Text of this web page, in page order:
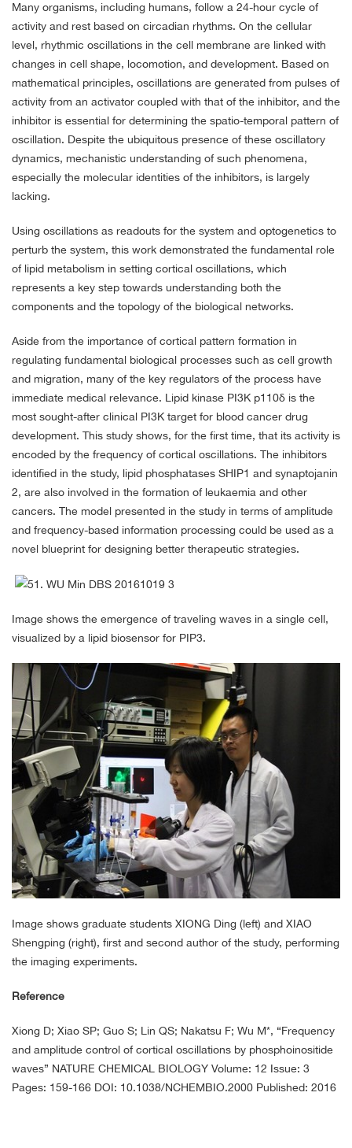
Many organisms, including humans, follow a 24-hour cycle of
activity and rest based on circadian rhythms. On the cellular
level, rhythmic oscillations in the cell membrane are linked with
changes in cell shape, locomotion, and development. Based on
mathematical principles, oscillations are generated from pulses of
activity from an activator coupled with that of the inhibitor, and the
inhibitor is essential for determining the spatio-temporal pattern of
oscillation. Despite the ubiquitous presence of these oscillatory
dynamics, mechanistic understanding of such phenomena,
especially the molecular identities of the inhibitors, is largely
lacking.
Using oscillations as readouts for the system and optogenetics to
perturb the system, this work demonstrated the fundamental role
of lipid metabolism in setting cortical oscillations, which
represents a key step towards understanding both the
components and the topology of the biological networks.
Aside from the importance of cortical pattern formation in
regulating fundamental biological processes such as cell growth
and migration, many of the key regulators of the process have
immediate medical relevance. Lipid kinase PI3K p110δ is the
most sought-after clinical PI3K target for blood cancer drug
development. This study shows, for the first time, that its activity is
encoded by the frequency of cortical oscillations. The inhibitors
identified in the study, lipid phosphatases SHIP1 and synaptojanin
2, are also involved in the formation of leukaemia and other
cancers. The model presented in the study in terms of amplitude
and frequency-based information processing could be used as a
novel blueprint for designing better therapeutic strategies.
Image shows the emergence of traveling waves in a single cell,
visualized by a lipid biosensor for PIP3.
Image shows graduate students XIONG Ding (left) and XIAO
Shengping (right), first and second author of the study, performing
the imaging experiments.
Reference
Xiong D; Xiao SP; Guo S; Lin QS; Nakatsu F; Wu M*, “Frequency
and amplitude control of cortical oscillations by phosphoinositide
waves” NATURE CHEMICAL BIOLOGY Volume: 12 Issue: 3
Pages: 159-166 DOI: 10.1038/NCHEMBIO.2000 Published: 2016